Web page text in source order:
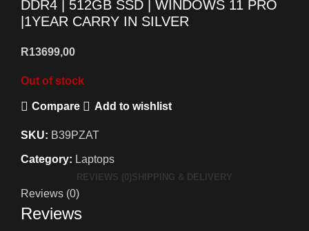
DDR4 | 512GB SSD | WINDOWS 11 PRO
|1YEAR CARRY IN SILVER
R13699,00
Out of stock
Compare Add to wishlist
SKU: B39PZAT
Category: Laptops
REVIEWS (0)SHIPPING & DELIVERY
Reviews (0)
Reviews